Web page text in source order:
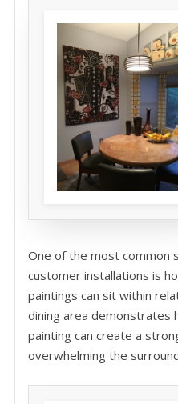
One of the most common
customer installations is
paintings can sit within
dining area demonstrates
painting can create a
overwhelming the